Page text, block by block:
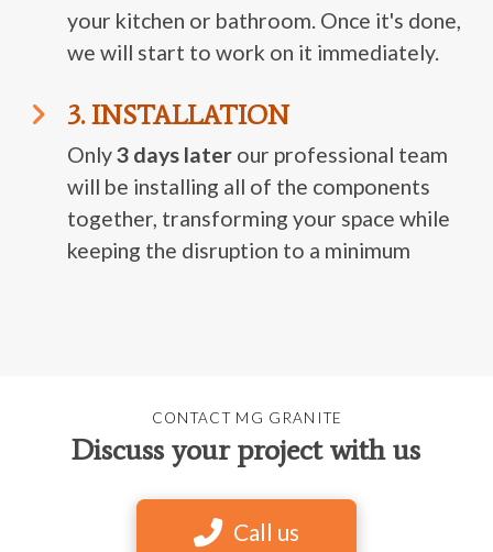
your kitchen or bathroom. Once it's done,
we will start to work on it immediately.
3. INSTALLATION
Only3 days later our professional team
will be installing all of the components
together, transforming your space while
keeping the disruption to a minimum
CONTACT MG GRANITE
Discuss your project with us
Call us